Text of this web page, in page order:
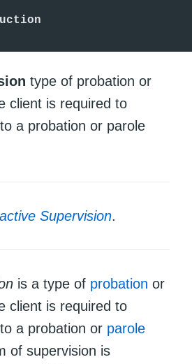
type of probation or
client is required to
a probation or parole
Supervision.
is a type of probation or
client is required to
a probation or parole
of supervision is